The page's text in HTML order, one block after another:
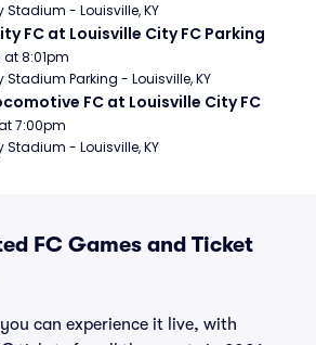
Stadium - Louisville, KY
FC at Louisville City FC Parking
at 8:01pm
Stadium Parking - Louisville, KY
FC at Louisville City FC
7:00pm
Stadium - Louisville, KY
FC Games and Ticket
can experience it live, with